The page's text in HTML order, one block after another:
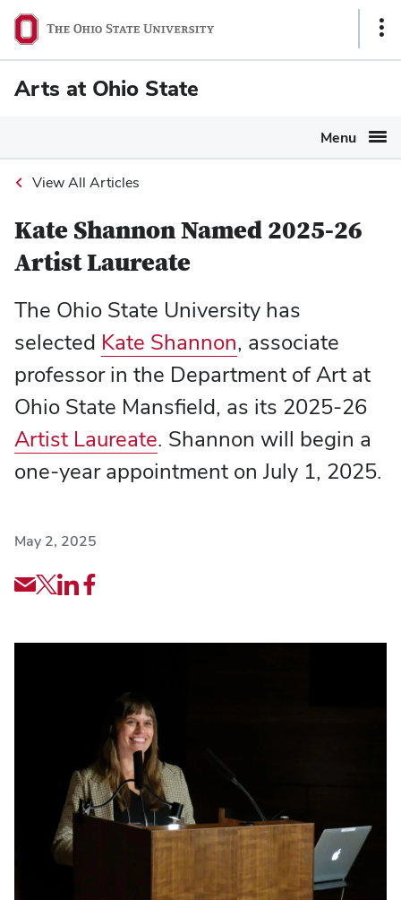
Ohio
State
navigation
barArts at Ohio State
Menu
View All Articles
Kate Shannon Named 2025-26
Artist Laureate
The Ohio State University has
selected Kate Shannon, associate
professor in the Department of Art at
Ohio State Mansfield, as its 2025-26
Artist Laureate. Shannon will begin a
one-year appointment on July 1, 2025.
May 2, 2025
Share
Share
article
X
Share
article
LinkedIn
Share
article
Facebook